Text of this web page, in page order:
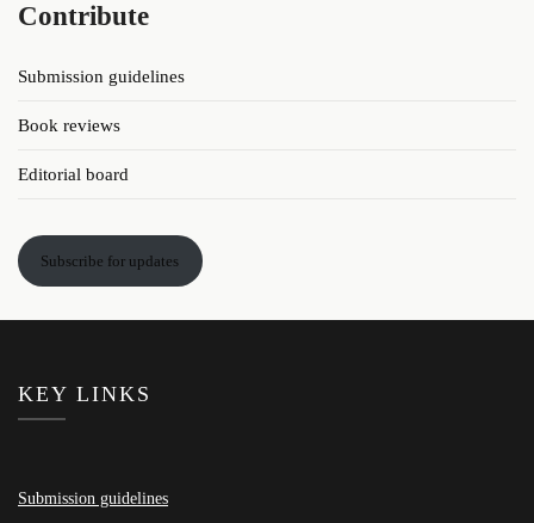
Contribute
Submission guidelines
Book reviews
Editorial board
Subscribe for updates
KEY LINKS
Submission guidelines